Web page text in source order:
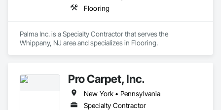
Flooring
Palma Inc. is a Specialty Contractor that serves the
Whippany, NJ area and specializes in Flooring.
Pro Carpet, Inc.
New York • Pennsylvania
Specialty Contractor